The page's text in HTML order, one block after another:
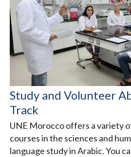
Study and Volunteer
Track
UNE Morocco offers a variety
courses in the sciences and
language study in Arabic. You